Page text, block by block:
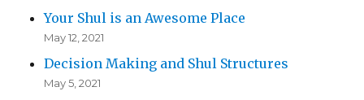
Your Shul is an Awesome Place
May 12, 2021
Decision Making and Shul Structures
May 5, 2021